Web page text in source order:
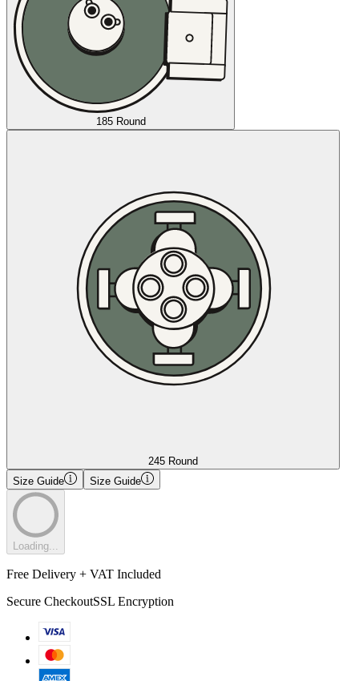
185 Round
245 Round
Size Guide
Size Guide
Loading...
Free Delivery + VAT Included
Secure CheckoutSSL Encryption